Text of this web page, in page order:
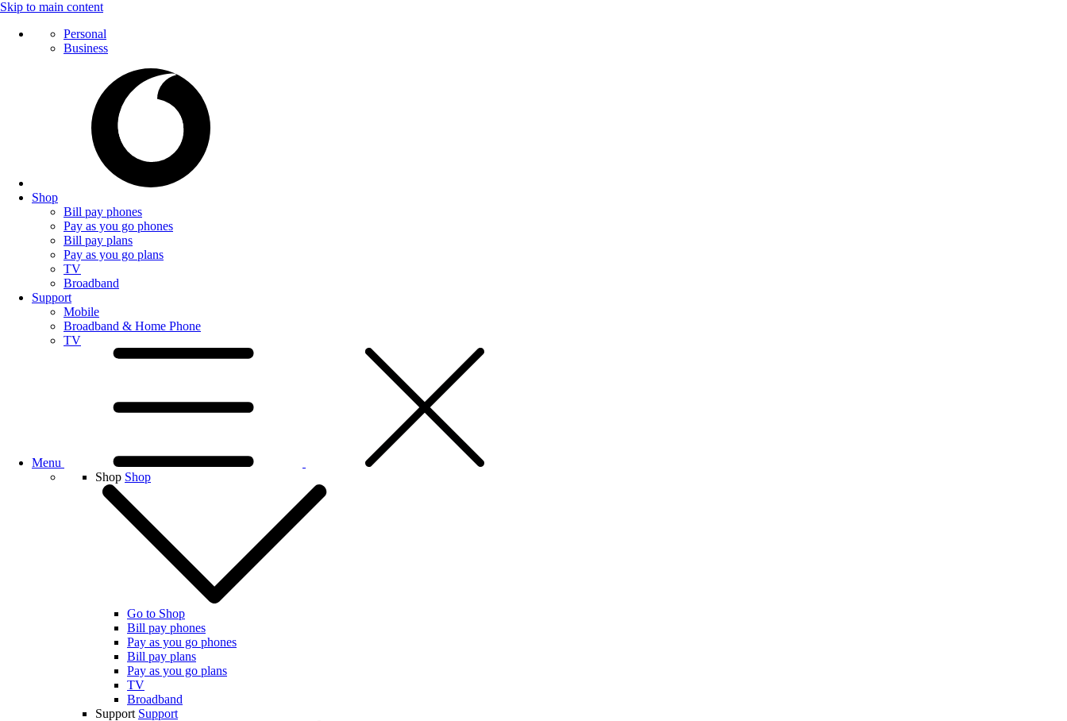
Skip to main content
Personal
Business
Shop
Bill pay phones
Pay as you go phones
Bill pay plans
Pay as you go plans
TV
Broadband
Support
Mobile
Broadband & Home Phone
TV
Menu
Shop Shop
Go to Shop
Bill pay phones
Pay as you go phones
Bill pay plans
Pay as you go plans
TV
Broadband
Support Support